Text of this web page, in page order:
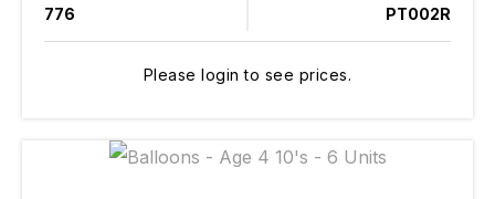
776 PT002R
Please login to see prices.